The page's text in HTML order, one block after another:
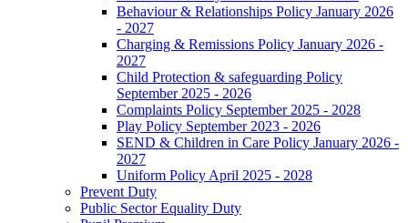
Behaviour & Relationships Policy January 2026
- 2027
Charging & Remissions Policy January 2026 -
2027
Child Protection & safeguarding Policy
September 2025 - 2026
Complaints Policy September 2025 - 2028
Play Policy September 2023 - 2026
SEND & Children in Care Policy January 2026 -
2027
Uniform Policy April 2025 - 2028
Prevent Duty
Public Sector Equality Duty